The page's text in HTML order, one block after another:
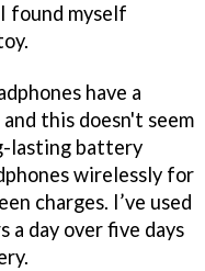
found myself
have a
this doesn't seem
lasting battery
wirelessly for
charges. I’ve used
a day over five days